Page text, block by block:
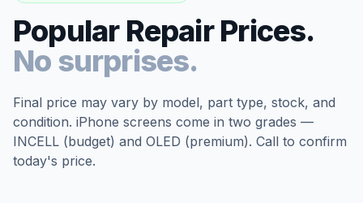
Popular Repair Prices.
No surprises.
Final price may vary by model, part type, stock, and
condition. iPhone screens come in two grades —
INCELL (budget) and OLED (premium). Call to confirm
today's price.